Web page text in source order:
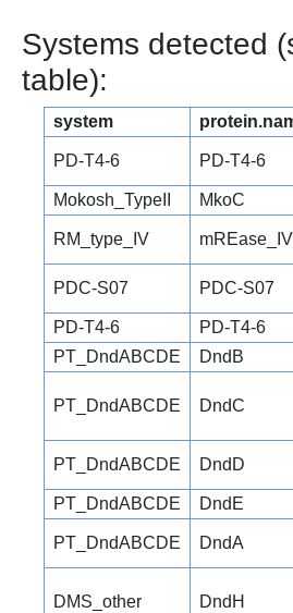
Systems detected
table):
system
PD-T4-6 PD-T4-6
Mokosh_TypeII MkoC
RM_type_IV mREase_IV
PDC-S07 PDC-S07
PD-T4-6 PD-T4-6
PT_DndABCDE
DndB
PT_DndABCDE DndC
PT_DndABCDE DndD
PT_DndABCDE DndE
PT_DndABCDE DndA
DMS_other DndH